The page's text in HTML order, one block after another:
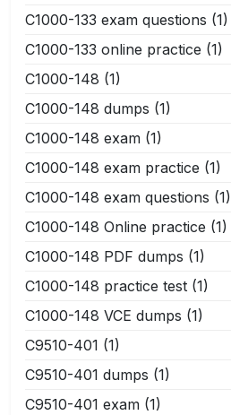
C1000-133 exam questions (1)
C1000-133 online practice (1)
C1000-148 (1)
C1000-148 dumps (1)
C1000-148 exam (1)
C1000-148 exam practice (1)
C1000-148 exam questions (1)
C1000-148 Online practice (1)
C1000-148 PDF dumps (1)
C1000-148 practice test (1)
C1000-148 VCE dumps (1)
C9510-401 (1)
C9510-401 dumps (1)
C9510-401 exam (1)